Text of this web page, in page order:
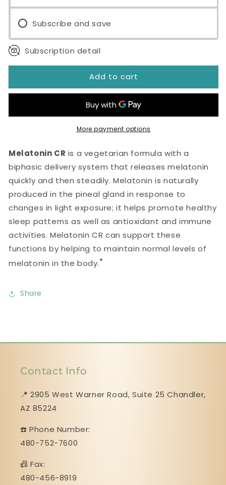
Subscribe and save
Subscription detail
Add to cart
More payment options
Melatonin CR is a vegetarian formula with a
biphasic delivery system that releases melatonin
quickly and then steadily. Melatonin is naturally
produced in the pineal gland in response to
changes in light exposure; it helps promote healthy
sleep patterns as well as antioxidant and immune
activities. Melatonin CR can support these
functions by helping to maintain normal levels of
melatonin in the body.*
Share
Contact Info
📍 2905 West Warner Road, Suite 25 ​​​​​​​Chandler,
AZ 85224
☎️ Phone Number:
480-752-7600
📠 Fax:
480-456-8919